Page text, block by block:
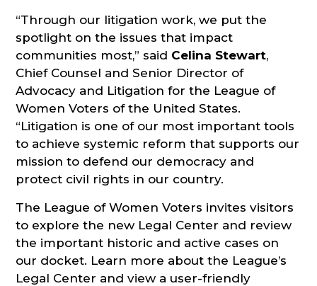
“Through our litigation work, we put the
spotlight on the issues that impact
communities most,” said Celina Stewart,
Chief Counsel and Senior Director of
Advocacy and Litigation for the League of
Women Voters of the United States.
“Litigation is one of our most important tools
to achieve systemic reform that supports our
mission to defend our democracy and
protect civil rights in our country.
The League of Women Voters invites visitors
to explore the new Legal Center and review
the important historic and active cases on
our docket. Learn more about the League’s
Legal Center and view a user-friendly